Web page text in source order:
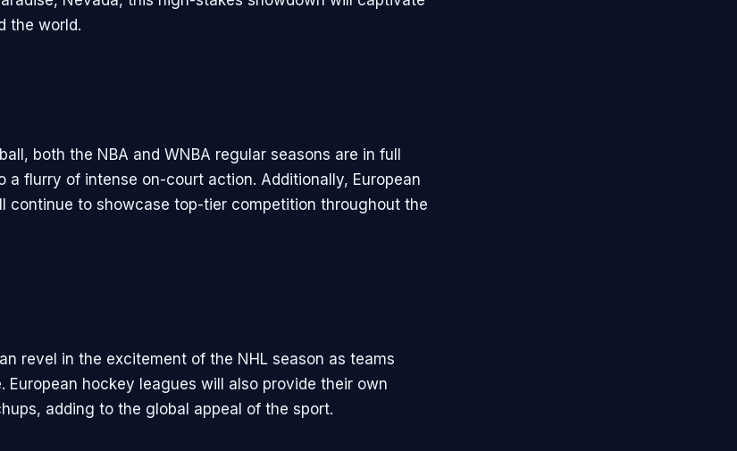
the world.
both the NBA and WNBA regular seasons are in full
a flurry of intense on-court action. Additionally, European
continue to showcase top-tier competition throughout the
revel in the excitement of the NHL season as teams
European hockey leagues will also provide their own
adding to the global appeal of the sport.